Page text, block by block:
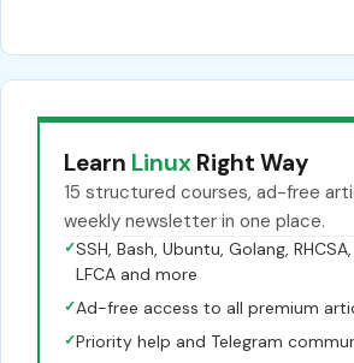
Learn Linux Right Way
15 structured courses, ad-free
weekly newsletter in one place.
✓SSH, Bash, Ubuntu, Golang, RHCSA,
LFCA and more
✓Ad-free access to all premium
✓Priority help and Telegram